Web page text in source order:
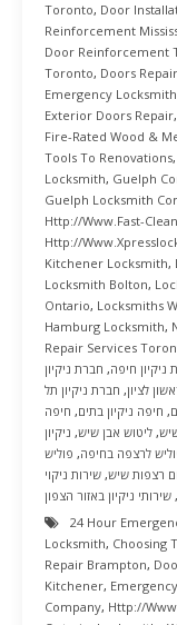
Toronto, Door
Reinforcement
Door Reinforcement
Toronto, Doors
Emergency
Exterior Doors Repair,
Fire-Rated Wood &
Tools To Renovations,
Locksmith, Guelph
Guelph Locksmith
Http://www.fast-
Http://
Kitchener Locksmith,
Locksmith Bolton,
Ontario, Locksmiths
Hamburg Locksmith,
Repair Services
ניקיון חיפה, חברת ניקיון
לציון, חברת ניקיון תל
, חיפה ניקיון בתים, חיפה
, ליטוש אבן שיש, ניקיון
לרצפה בחיפה, פוליש
רצפות שיש, שירות ניקוי
, שירותי ניקיון באזור הצפון
24 Hour
Locksmith, Choosing
Repair Brampton,
Kitchener,
Company, Http://